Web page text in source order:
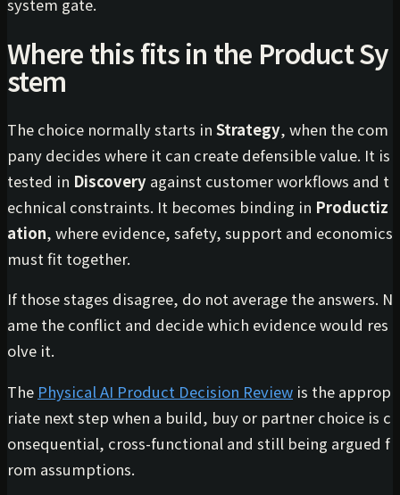
Where this fits in the Product Sy
stem
The choice normally starts in Strategy, when the com
pany decides where it can create defensible value. It is
tested in Discovery against customer workflows and t
echnical constraints. It becomes binding in Productiz
ation, where evidence, safety, support and economics
must fit together.
If those stages disagree, do not average the answers. N
ame the conflict and decide which evidence would res
olve it.
The Physical AI Product Decision Review is the approp
riate next step when a build, buy or partner choice is c
onsequential, cross-functional and still being argued f
rom assumptions.